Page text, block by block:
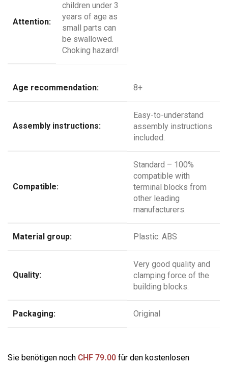
Attention:
children under 3
years of age as
small parts can
be swallowed.
Choking hazard!
Age recommendation: 8+
Assembly instructions:
Easy-to-understand
assembly instructions
included.
Compatible:
Standard – 100%
compatible with
terminal blocks from
other leading
manufacturers.
Material group: Plastic: ABS
Quality:
Very good quality and
clamping force of the
building blocks.
Packaging: Original
Sie benötigen noch CHF 79.00 für den kostenlosen